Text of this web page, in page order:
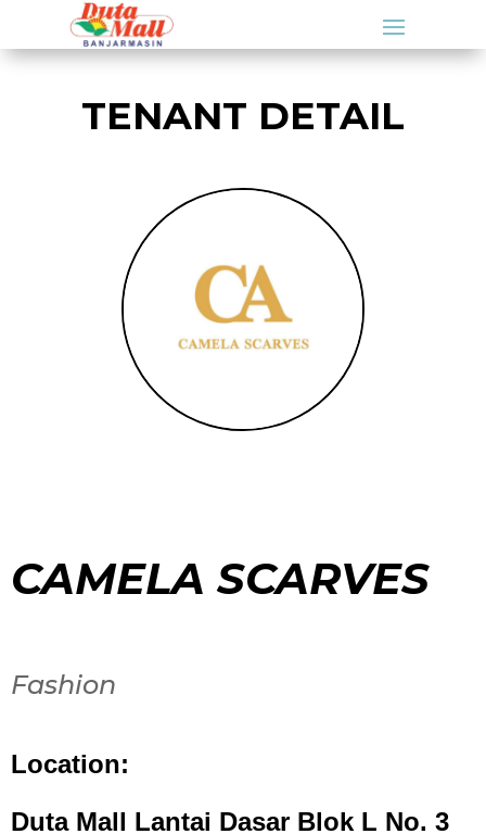
TENANT DETAIL
CAMELA SCARVES
Fashion
Location:
Duta Mall Lantai Dasar Blok L No. 3